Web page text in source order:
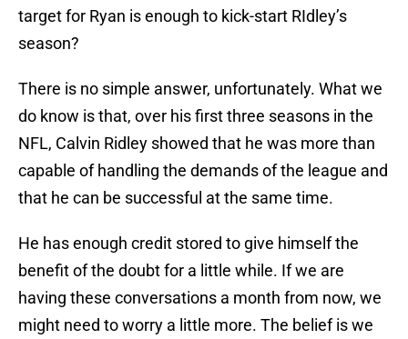
target for Ryan is enough to kick-start RIdley’s
season?
There is no simple answer, unfortunately. What we
do know is that, over his first three seasons in the
NFL, Calvin Ridley showed that he was more than
capable of handling the demands of the league and
that he can be successful at the same time.
He has enough credit stored to give himself the
benefit of the doubt for a little while. If we are
having these conversations a month from now, we
might need to worry a little more. The belief is we